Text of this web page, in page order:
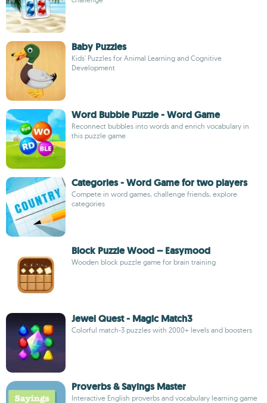
Baby Puzzles
Kids' Puzzles for Animal Learning and Cognitive
Development
Word Bubble Puzzle - Word Game
Reconnect bubbles into words and enrich vocabulary in
this puzzle game
Categories - Word Game for two players
Compete in word games, challenge friends, explore
categories
Block Puzzle Wood – Easymood
Wooden block puzzle game for brain training
Jewel Quest - Magic Match3
Colorful match-3 puzzles with 2000+ levels and boosters
Proverbs & Sayings Master
Interactive English proverbs and vocabulary learning game